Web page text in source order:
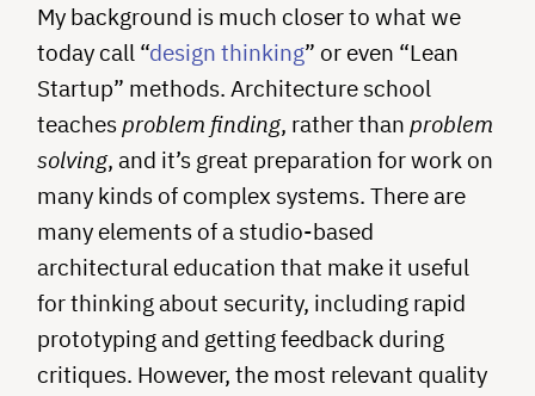
My background is much closer to what we
today call “design thinking” or even “Lean
Startup” methods. Architecture school
teachesproblem finding, rather than problem
solving, and it’s great preparation for work on
many kinds of complex systems. There are
many elements of a studio-based
architectural education that make it useful
for thinking about security, including rapid
prototyping and getting feedback during
critiques. However, the most relevant quality